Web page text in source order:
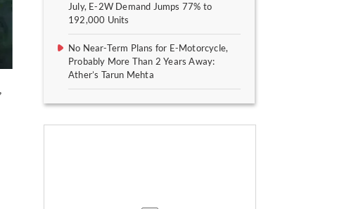
July, E-2W Demand Jumps 77% to
192,000 Units
No Near-Term Plans for E-Motorcycle,
Probably More Than 2 Years Away:
Ather’s Tarun Mehta